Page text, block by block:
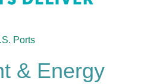
Ports
& Energy